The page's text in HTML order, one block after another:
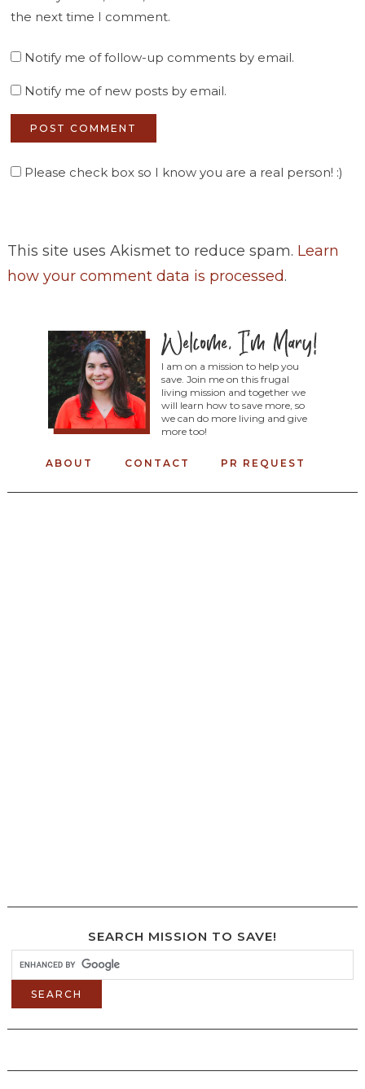
the next time I comment.
Notify me of follow-up comments by email.
Notify me of new posts by email.
Please check box so I know you are a real person! :)
This site uses Akismet to reduce spam. Learn
how your comment data is processed.
I am on a mission to help you
save. Join me on this frugal
living mission and together we
will learn how to save more, so
we can do more living and give
more too!
ABOUT CONTACT PR REQUEST
SEARCH MISSION TO SAVE!